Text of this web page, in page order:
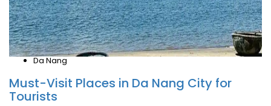
Da Nang
Must-Visit Places in Da Nang City for
Tourists